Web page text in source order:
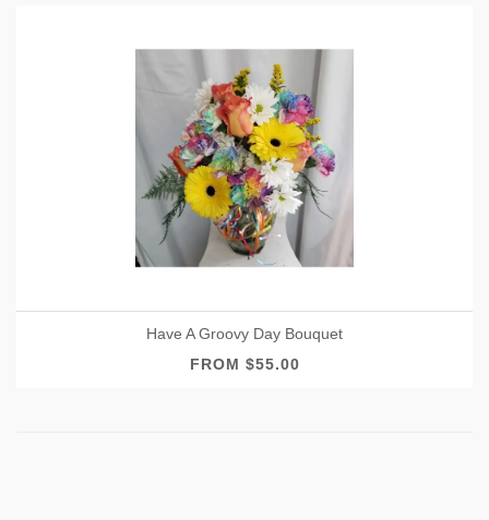
Have A Groovy Day Bouquet
FROM $55.00